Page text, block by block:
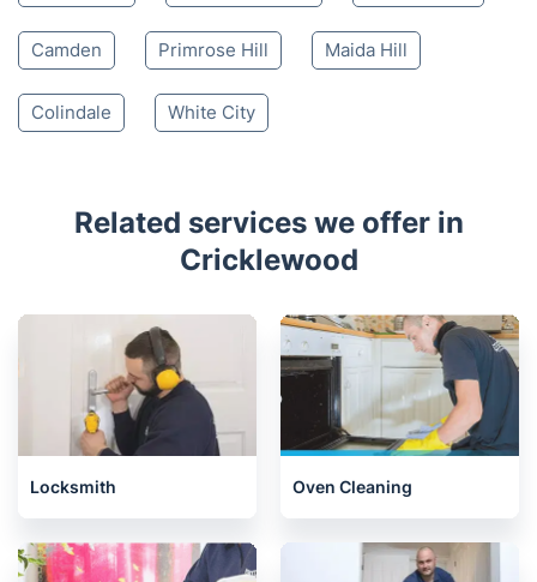
Camden Primrose Hill Maida Hill
Colindale White City
Related services we offer in
Cricklewood
Locksmith Oven Cleaning